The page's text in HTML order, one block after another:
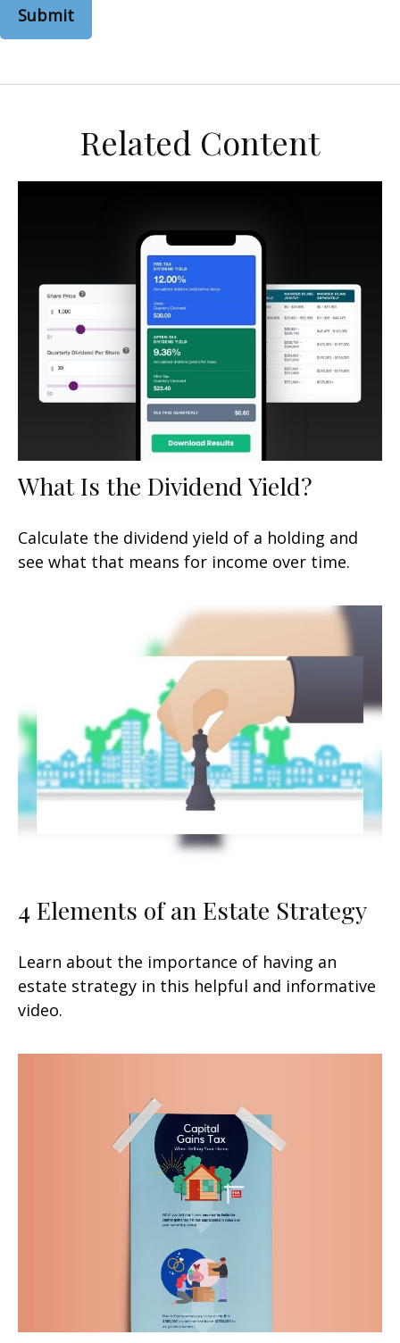
Related Content
What Is the Dividend Yield?
Calculate the dividend yield of a holding and
see what that means for income over time.
4 Elements of an Estate Strategy
Learn about the importance of having an
estate strategy in this helpful and informative
video.